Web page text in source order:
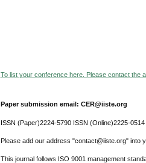
To list your conference here. Please contact the
Paper submission email: CER@iiste.org
ISSN (Paper)2224-5790 ISSN (Online)2225-0514
Please add our address "contact@iiste.org" into
This journal follows ISO 9001 management